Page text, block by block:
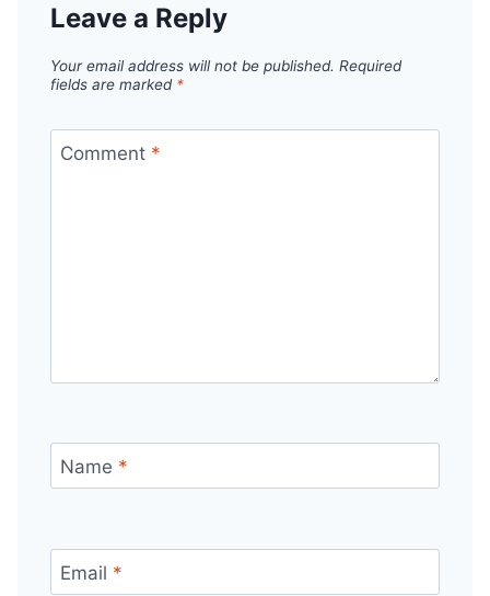
Leave a Reply
Your email address will not be published. Required
fields are marked *
Comment *
Name *
Email *